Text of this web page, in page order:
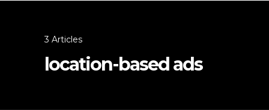
3 Articles
location-based ads